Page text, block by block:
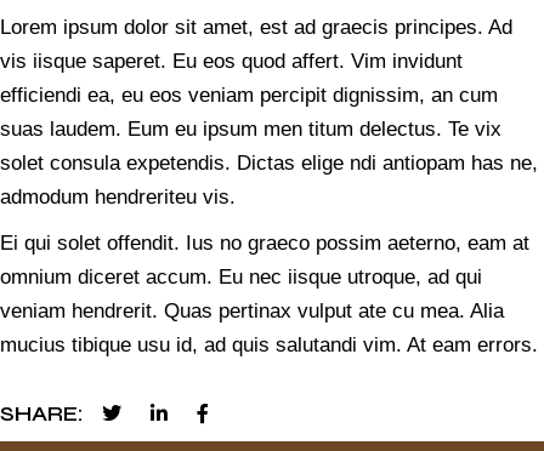
Lorem ipsum dolor sit amet, est ad graecis principes. Ad
vis iisque saperet. Eu eos quod affert. Vim invidunt
efficiendi ea, eu eos veniam percipit dignissim, an cum
suas laudem. Eum eu ipsum men titum delectus. Te vix
solet consula expetendis. Dictas elige ndi antiopam has ne,
admodum hendreriteu vis.
Ei qui solet offendit. Ius no graeco possim aeterno, eam at
omnium diceret accum. Eu nec iisque utroque, ad qui
veniam hendrerit. Quas pertinax vulput ate cu mea. Alia
mucius tibique usu id, ad quis salutandi vim. At eam errors.
SHARE